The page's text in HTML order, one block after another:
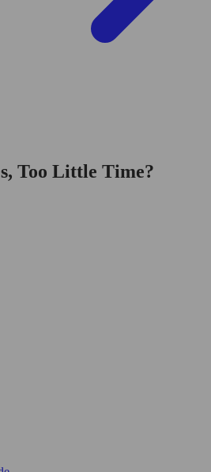
Too Little Time?